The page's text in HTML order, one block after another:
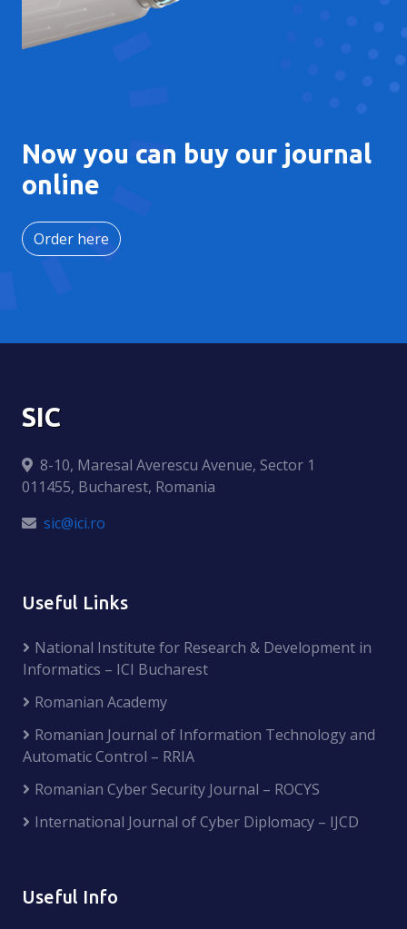
Now you can buy our journal
online
Order here
SIC
8-10, Maresal Averescu Avenue, Sector 1
011455, Bucharest, Romania
sic@ici.ro
Useful Links
National Institute for Research & Development in
Informatics – ICI Bucharest
Romanian Academy
Romanian Journal of Information Technology and
Automatic Control – RRIA
Romanian Cyber Security Journal – ROCYS
International Journal of Cyber Diplomacy – IJCD
Useful Info